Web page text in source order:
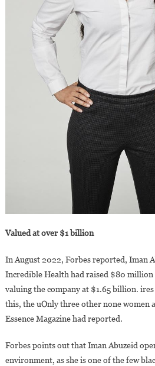
Valued at over $1 billion
In August 2022, Forbes reported, Iman
Incredible Health had raised $80
valuing the company at $1.65 billion.
this, the uOnly three other none women
Essence Magazine had reported.
Forbes points out that Iman Abuzeid
environment, as she is one of the few